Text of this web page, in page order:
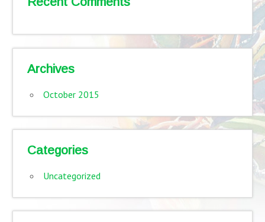
Archives
October 2015
Categories
Uncategorized